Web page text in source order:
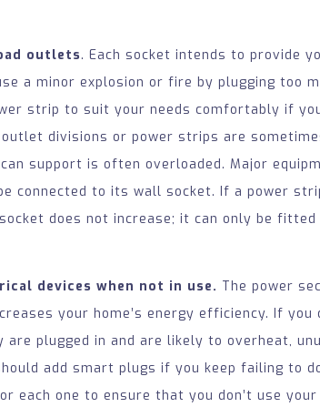
outlets. Each socket intends to provide
a minor explosion or fire by plugging too
strip to suit your needs comfortably if
divisions or power strips are
support is often overloaded. Major
connected to its wall socket. If a power
does not increase; it can only be
devices when not in use. The power
your home’s energy efficiency. If you
are plugged in and are likely to overheat,
add smart plugs if you keep failing to
each one to ensure that you don’t use